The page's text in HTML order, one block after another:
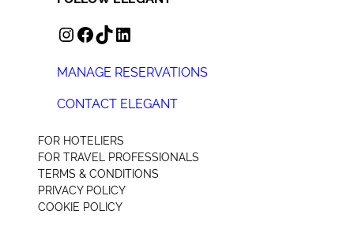
INSTAGRAM FACEBOOK TIKTOK LINKEDIN
MANAGE RESERVATIONS
CONTACT ELEGANT
FOR HOTELIERS
FOR TRAVEL PROFESSIONALS
TERMS & CONDITIONS
PRIVACY POLICY
COOKIE POLICY